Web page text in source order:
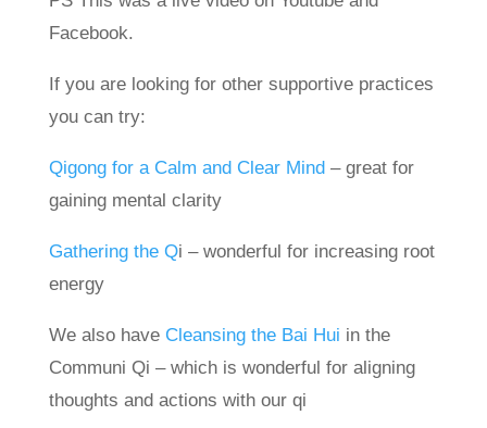
Facebook.
If you are looking for other supportive practices
you can try:
Qigong for a Calm and Clear Mind– great for
gaining mental clarity
Gathering the Qi – wonderful for increasing root
energy
We also have Cleansing the Bai Hui in the
Communi Qi – which is wonderful for aligning
thoughts and actions with our qi